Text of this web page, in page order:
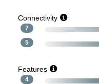
Connectivity
7
5
Features
4